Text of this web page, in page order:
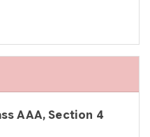
AAA, Section 4